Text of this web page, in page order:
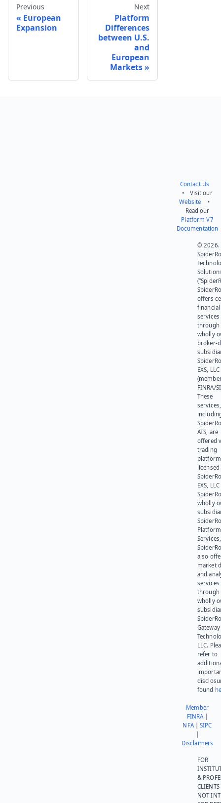
Send feedback
Previous
European
Expansion
Next
Platform
Differences
between U.S.
and
European
Markets
Contact Us
• Visit our
Website •
Read our
Platform V7
Documentation
© 2026.
offers
financial
services
through
wholly
broker-
EXS, LLC
FINRA/
These
services,
ATS, are
offered
trading
platform
EXS,
wholly
Platform
also
market
and
services
through
wholly
Gateway
LLC.
refer to
found
Member
FINRA|
NFA|SIPC
Disclaimers
FOR
&
NOT